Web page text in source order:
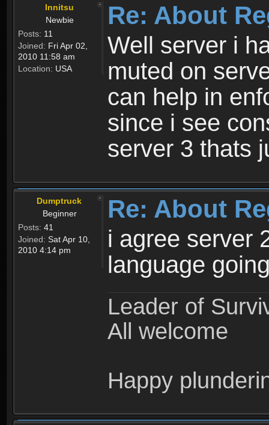
Innitsu
Newbie
Posts: 11
Joined: Fri Apr 02,
2010 11:58 am
Location: USA
Re: About
Well server i
muted on
can help in
since i see
server 3 thats
Dumptruck
Beginner
Posts: 41
Joined: Sat Apr 10,
2010 4:14 pm
Re: About
i agree server
language
Leader of
All welcome
Happy